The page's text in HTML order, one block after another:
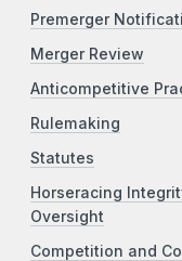
Premerger
Merger Review
Anticompetitive
Rulemaking
Statutes
Horseracing
Oversight
Competition and